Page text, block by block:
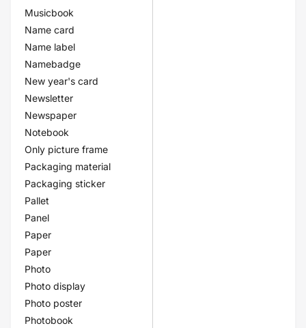
Musicbook
Name card
Name label
Namebadge
New year's card
Newsletter
Newspaper
Notebook
Only picture frame
Packaging material
Packaging sticker
Pallet
Panel
Paper
Paper
Photo
Photo display
Photo poster
Photobook